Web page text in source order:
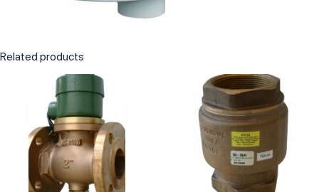
Related products